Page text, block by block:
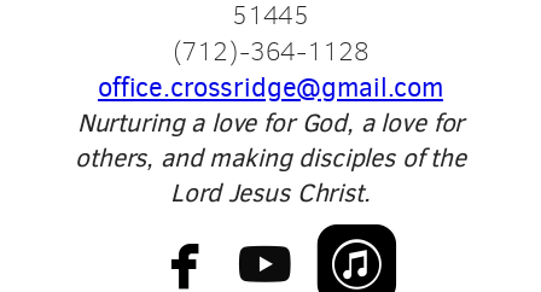
51445
(712)-364-1128
office.crossridge@gmail.com
Nurturing a love for God, a love for
others, and making disciples of the
Lord Jesus Christ.
  